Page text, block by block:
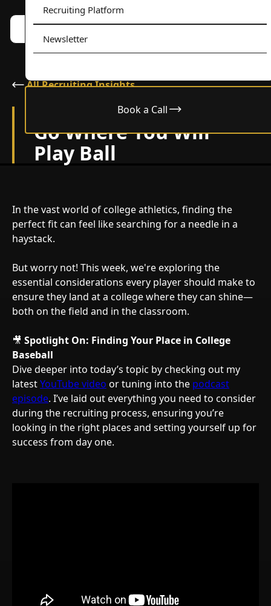
Recruiting Platform
Newsletter
Book a Call
Book a call w/ Alex
All Recruiting Insights
Go Where You Will
Play Ball
In the vast world of college athletics, finding the
perfect fit can feel like searching for a needle in a
haystack.
But worry not! This week, we're exploring the
essential considerations every player should make to
ensure they land at a college where they can shine—
both on the field and in the classroom.
🎥 Spotlight On: Finding Your Place in College
Baseball
Dive deeper into today’s topic by checking out my
latestYouTube video or tuning into the podcast
episode. I’ve laid out everything you need to consider
during the recruiting process, ensuring you’re
looking in the right places and setting yourself up for
success from day one.